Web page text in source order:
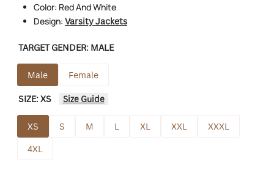
Color: Red And White
Design: Varsity Jackets
TARGET GENDER: MALE
Male Female
SIZE:XS Size Guide
XS S M L XL XXL
XXXL
4XL